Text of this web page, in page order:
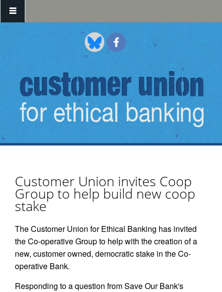
Skip to main content
Customer Union invites Coop
Group to help build new coop
stake
The Customer Union for Ethical Banking has invited
the Co-operative Group to help with the creation of a
new, customer owned, democratic stake in the Co-
operative Bank.
Responding to a question from Save Our Bank's